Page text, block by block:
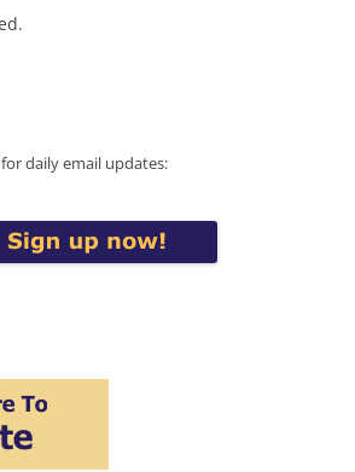
daily email updates: